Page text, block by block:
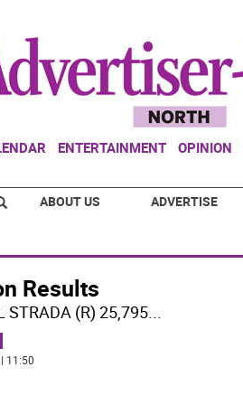
ENTERTAINMENT OPINION
ABOUT US ADVERTISE
Results
STRADA (R) 25,795...
11:50